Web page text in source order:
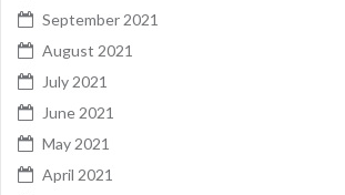
September 2021
August 2021
July 2021
June 2021
May 2021
April 2021